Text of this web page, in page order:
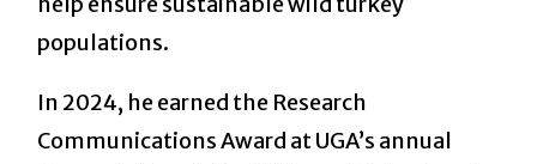
populations.
In 2024, he earned the Research
Communications Award at UGA’s annual